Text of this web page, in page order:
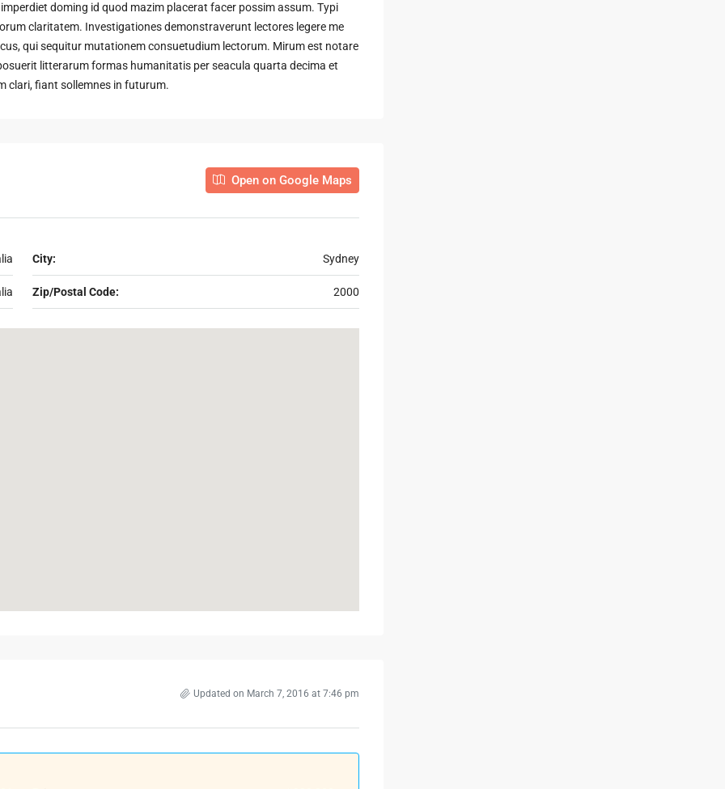
doming id quod mazim placerat facer possim assum. Typi
claritatem. Investigationes demonstraverunt lectores legere me
qui sequitur mutationem consuetudium lectorum. Mirum est notare
litterarum formas humanitatis per seacula quarta decima et
clari, fiant sollemnes in futurum.
Open on Google Maps
City: Sydney
Zip/Postal Code: 2000
Updated on March 7, 2016 at 7:46 pm